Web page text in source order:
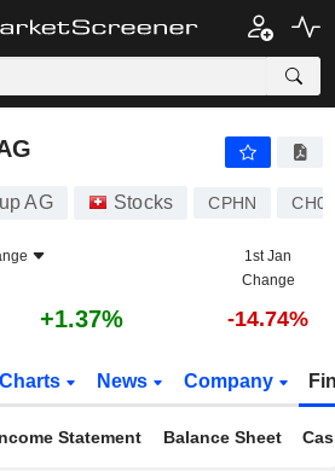
AG Stocks CPHN
1st Jan
Change
+1.37% -14.74%
Charts News Company
Statement Balance Sheet